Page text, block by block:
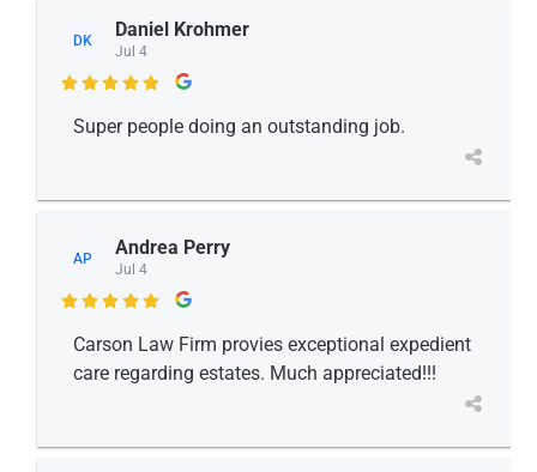
DK Daniel Krohmer
Jul 4

Super people doing an outstanding job.
AP Andrea Perry
Jul 4

Carson Law Firm provies exceptional expedient
care regarding estates. Much appreciated!!!